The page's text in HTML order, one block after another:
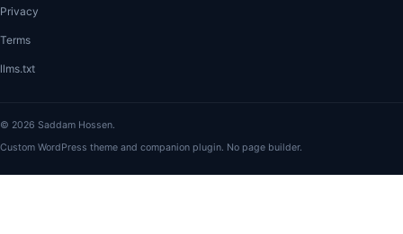
Privacy
Terms
llms.txt
© 2026 Saddam Hossen.
Custom WordPress theme and companion plugin. No page builder.